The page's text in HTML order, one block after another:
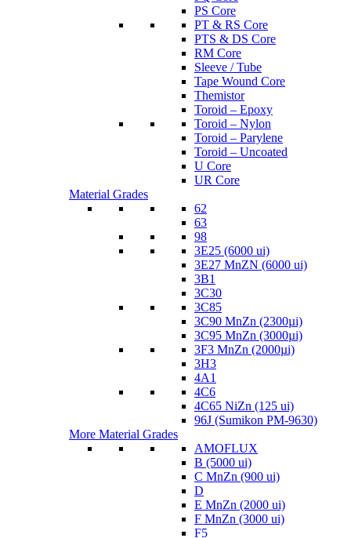
PS Core
PT & RS Core
PTS & DS Core
RM Core
Sleeve / Tube
Tape Wound Core
Themistor
Toroid – Epoxy
Toroid – Nylon
Toroid – Parylene
Toroid – Uncoated
U Core
UR Core
Material Grades
62
63
98
3E25 (6000 ui)
3E27 MnZN (6000 ui)
3B1
3C30
3C85
3C90 MnZn (2300µi)
3C95 MnZn (3000µi)
3F3 MnZn (2000µi)
3H3
4A1
4C6
4C65 NiZn (125 ui)
96J (Sumikon PM-9630)
More Material Grades
AMOFLUX
B (5000 ui)
C MnZn (900 ui)
D
E MnZn (2000 ui)
F MnZn (3000 ui)
F5